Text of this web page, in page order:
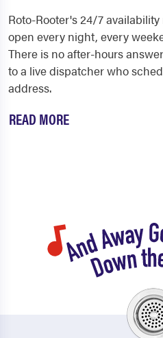
Roto-Rooter's 24/7
open every night, every
There is no after-hours
to a live dispatcher who
address.
READ MORE